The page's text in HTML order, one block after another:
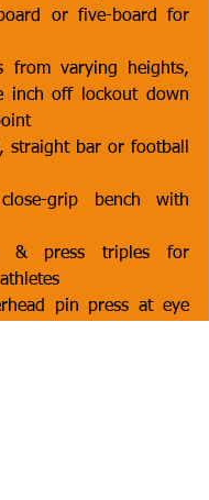
or five-board for
from varying heights,
inch off lockout down
straight bar or football
grip bench with
& press triples for
pin press at eye